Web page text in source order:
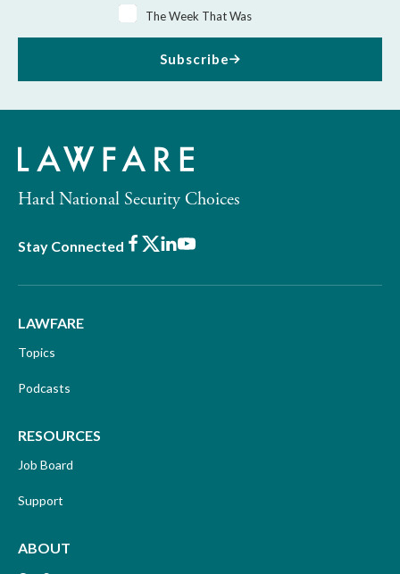
The Week That Was
Subscribe
Hard National Security Choices
Stay Connected Facebook
X LinkedIn
Youtube
LAWFARE
Topics
Podcasts
RESOURCES
Job Board
Support
ABOUT